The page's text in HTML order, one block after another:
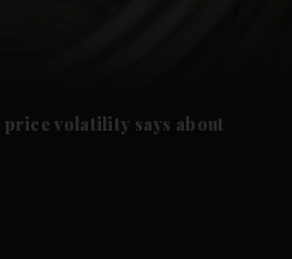
volatility says about